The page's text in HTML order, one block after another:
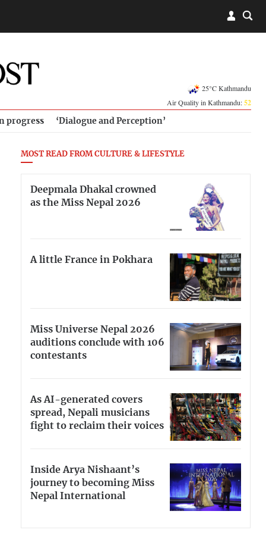
25°C Kathmandu
Air Quality in Kathmandu:52
progress ‘Dialogue and Perception’
MOST READ FROM CULTURE & LIFESTYLE
Deepmala Dhakal crowned
as the Miss Nepal 2026
A little France in Pokhara
Miss Universe Nepal 2026
auditions conclude with 106
contestants
As AI-generated covers
spread, Nepali musicians
fight to reclaim their voices
Inside Arya Nishaant’s
journey to becoming Miss
Nepal International